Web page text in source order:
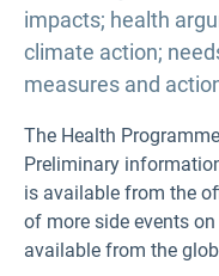
impacts; health
climate action;
measures and
The Health
Preliminary
is available from the
of more side events
available from the